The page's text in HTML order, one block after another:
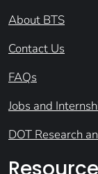
About BTS
Contact Us
FAQs
Jobs and
DOT Research